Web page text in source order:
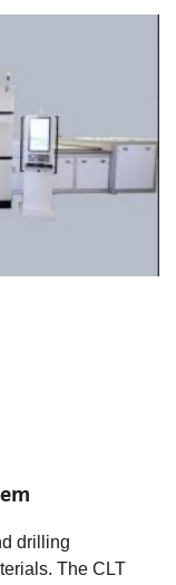
drilling
The CLT